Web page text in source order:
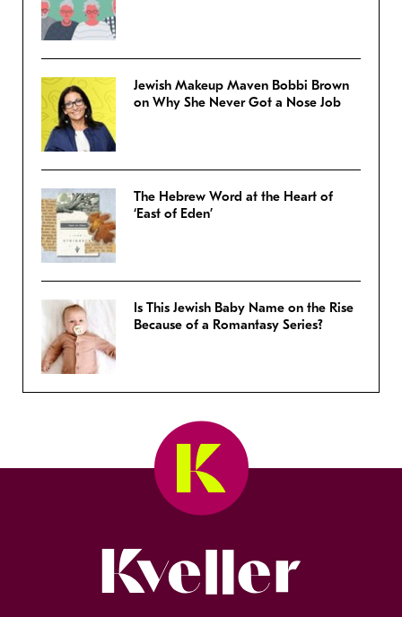
Jewish Makeup Maven Bobbi Brown
on Why She Never Got a Nose Job
The Hebrew Word at the Heart of
‘East of Eden’
Is This Jewish Baby Name on the Rise
Because of a Romantasy Series?